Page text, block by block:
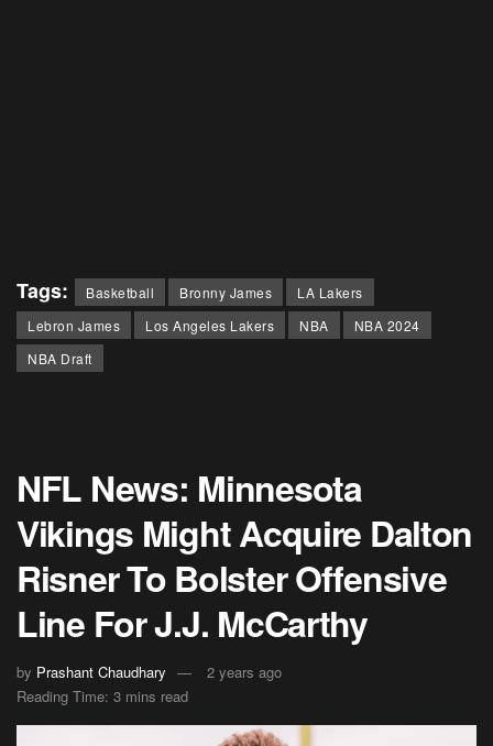
Tags: Basketball Bronny James
LA Lakers
Lebron James
Los Angeles Lakers NBA
NBA 2024
NBA Draft
NFL News: Minnesota
Vikings Might Acquire Dalton
Risner To Bolster Offensive
Line For J.J. McCarthy
by Prashant Chaudhary
2 years ago
Reading Time: 3 mins read